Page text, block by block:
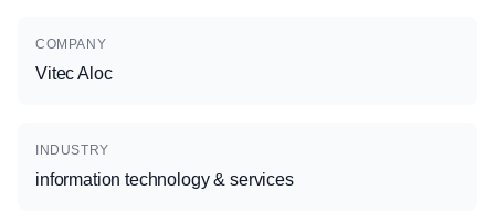
COMPANY
Vitec Aloc
INDUSTRY
information technology & services